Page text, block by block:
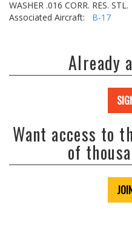
WASHER .016 CORR. RES. STL.
Associated Aircraft: B-17
Already
Want access to
of